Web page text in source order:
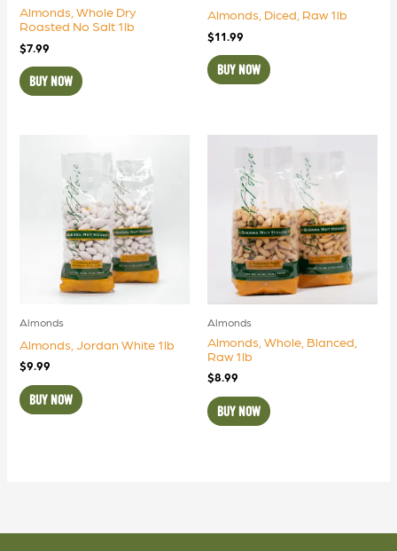
Almonds, Whole Dry
Roasted No Salt 1lb
$7.99
BUY NOW
Almonds, Diced, Raw 1lb
$11.99
BUY NOW
Almonds
Almonds, Jordan White 1lb
$9.99
BUY NOW
Almonds
Almonds, Whole, Blanced,
Raw 1lb
$8.99
BUY NOW